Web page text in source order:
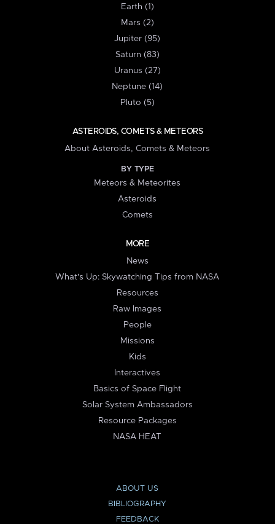
Earth (1)
Mars (2)
Jupiter (95)
Saturn (83)
Uranus (27)
Neptune (14)
Pluto (5)
ASTEROIDS, COMETS & METEORS
About Asteroids, Comets & Meteors
BY TYPE
Meteors & Meteorites
Asteroids
Comets
MORE
News
What's Up: Skywatching Tips from NASA
Resources
Raw Images
People
Missions
Kids
Interactives
Basics of Space Flight
Solar System Ambassadors
Resource Packages
NASA HEAT
ABOUT US
BIBLIOGRAPHY
FEEDBACK